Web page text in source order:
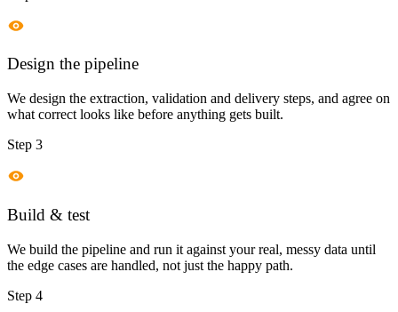
Design the pipeline
We design the extraction, validation and delivery steps, and agree on
what correct looks like before anything gets built.
Step 3
Build & test
We build the pipeline and run it against your real, messy data until
the edge cases are handled, not just the happy path.
Step 4